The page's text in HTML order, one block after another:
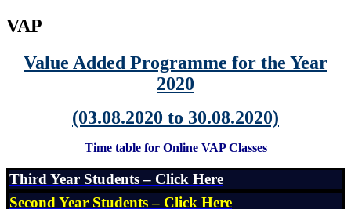
VAP
Value Added Programme for the Year
2020
(03.08.2020 to 30.08.2020)
Time table for Online VAP Classes
Third Year Students – Click Here
Second Year Students – Click Here